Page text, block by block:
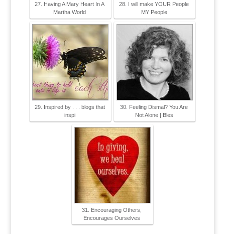
27. Having A Mary Heart In A
Martha World
28. I will make YOUR People
MY People
29. Inspired by . . . blogs that
inspi
30. Feeling Dismal? You Are
Not Alone | Bles
31. Encouraging Others,
Encourages Ourselves